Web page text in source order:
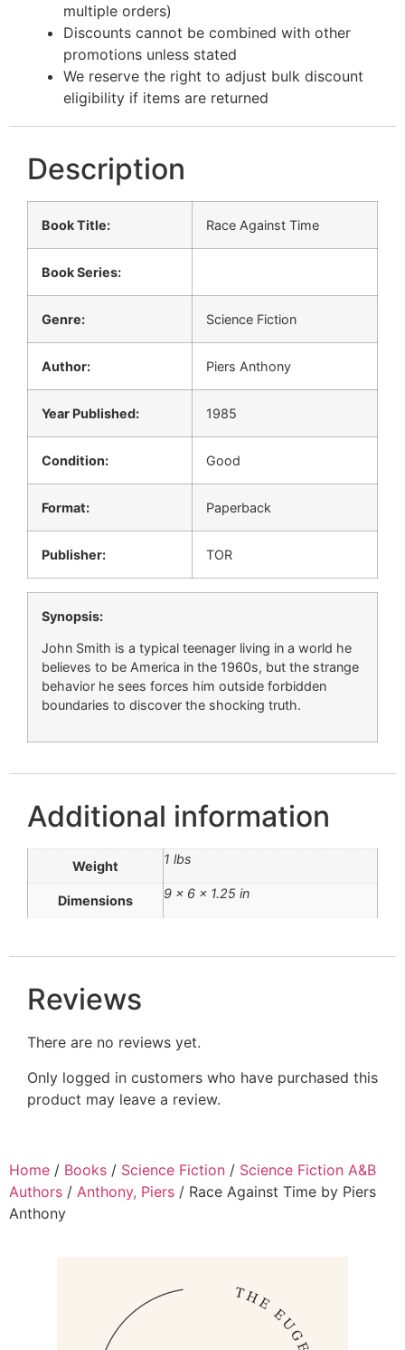
multiple orders)
Discounts cannot be combined with other
promotions unless stated
We reserve the right to adjust bulk discount
eligibility if items are returned
Description
Book Title: Race Against Time
Book Series:
Genre: Science Fiction
Author: Piers Anthony
Year Published: 1985
Condition: Good
Format: Paperback
Publisher: TOR
Synopsis:
John Smith is a typical teenager living in a world he
believes to be America in the 1960s, but the strange
behavior he sees forces him outside forbidden
boundaries to discover the shocking truth.
Additional information
Weight 1 lbs
Dimensions 9 × 6 × 1.25 in
Reviews
There are no reviews yet.
Only logged in customers who have purchased this
product may leave a review.
Home / Books / Science Fiction / Science Fiction A&B
Authors / Anthony, Piers / Race Against Time by Piers
Anthony